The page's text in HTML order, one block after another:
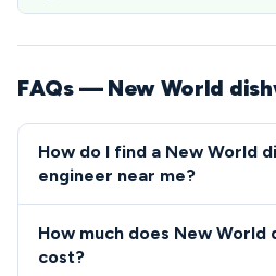
FAQs — New World
How do I find a New World
engineer near me?
New World experience and
How much does New World
cost?